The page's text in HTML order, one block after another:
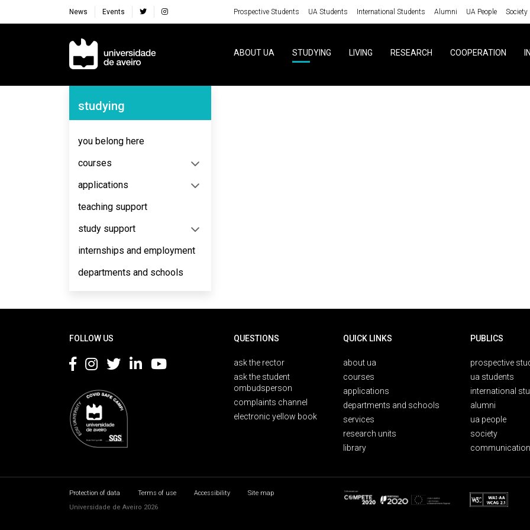
News Events Prospective Students UA Students International Students Alumni UA People Society
Navegação Principal
ABOUT UA STUDYING LIVING RESEARCH COOPERATION
Navegação Lateral
studying
you belong here
courses
applications
teaching support
study support
internships and employment
departments and schools
FOLLOW US QUESTIONS
ask the rector
ask the student
ombudsperson
complaints channel
electronic yellow book
QUICK LINKS
about ua
courses
applications
departments and schools
services
research units
library
PUBLICS
prospective
ua students
international
alumni
ua people
society
Protection of data Terms of use Accessibility
Site map
Universidade de Aveiro 2026